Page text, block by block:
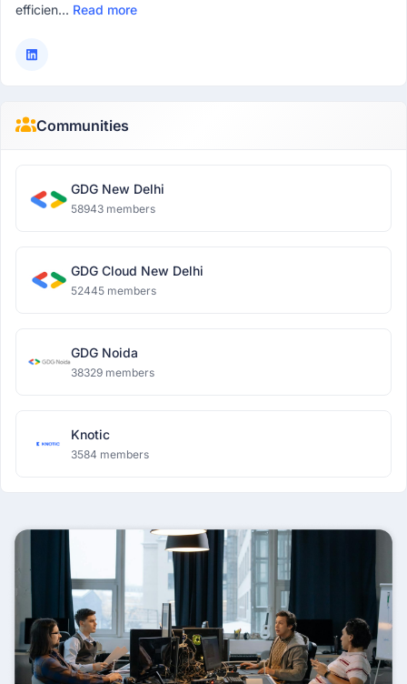
efficien... Read more
Communities
GDG New Delhi
58943 members
GDG Cloud New Delhi
52445 members
GDG Noida
38329 members
Knotic
3584 members